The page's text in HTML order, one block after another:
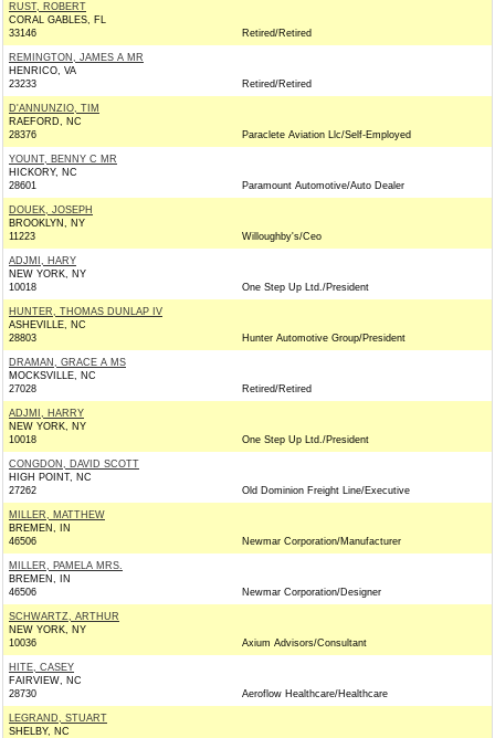
RUST, ROBERT
CORAL GABLES, FL
33146
Retired/Retired
REMINGTON, JAMES A MR
HENRICO, VA
23233
Retired/Retired
D'ANNUNZIO, TIM
RAEFORD, NC
28376
Paraclete Aviation Llc/Self-Employed
YOUNT, BENNY C MR
HICKORY, NC
28601
Paramount Automotive/Auto Dealer
DOUEK, JOSEPH
BROOKLYN, NY
11223
Willoughby's/Ceo
ADJMI, HARY
NEW YORK, NY
10018
One Step Up Ltd./President
HUNTER, THOMAS DUNLAP IV
ASHEVILLE, NC
28803
Hunter Automotive Group/President
DRAMAN, GRACE A MS
MOCKSVILLE, NC
27028
Retired/Retired
ADJMI, HARRY
NEW YORK, NY
10018
One Step Up Ltd./President
CONGDON, DAVID SCOTT
HIGH POINT, NC
27262
Old Dominion Freight Line/Executive
MILLER, MATTHEW
BREMEN, IN
46506
Newmar Corporation/Manufacturer
MILLER, PAMELA MRS.
BREMEN, IN
46506
Newmar Corporation/Designer
SCHWARTZ, ARTHUR
NEW YORK, NY
10036
Axium Advisors/Consultant
HITE, CASEY
FAIRVIEW, NC
28730
Aeroflow Healthcare/Healthcare
LEGRAND, STUART
SHELBY, NC